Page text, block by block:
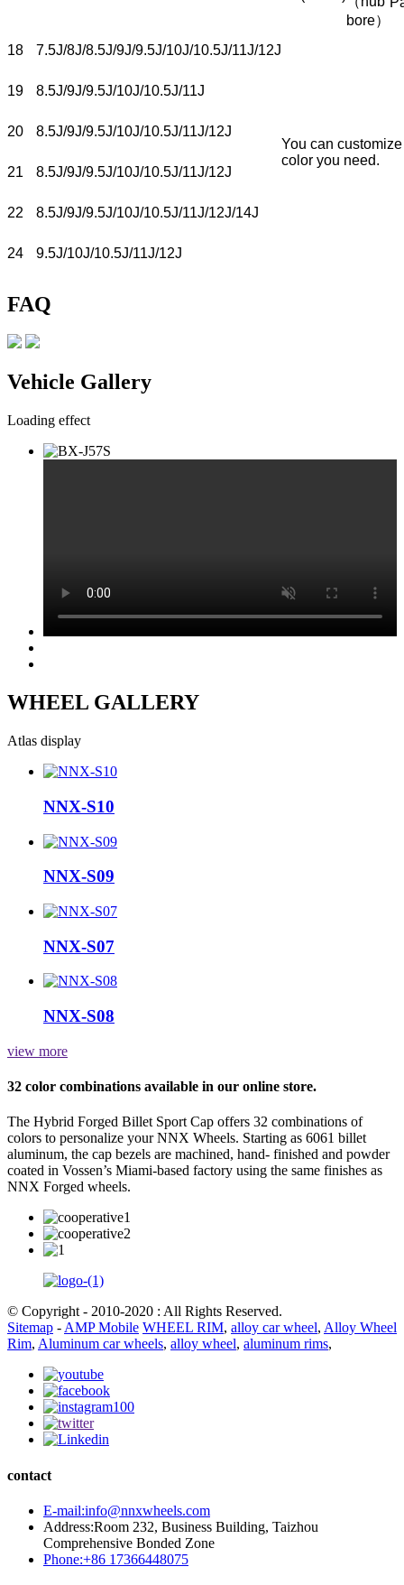
bore）
18 7.5J/8J/8.5J/9J/9.5J/10J/10.5J/11J/12J
You can
color you need.
19 8.5J/9J/9.5J/10J/10.5J/11J
20 8.5J/9J/9.5J/10J/10.5J/11J/12J
21 8.5J/9J/9.5J/10J/10.5J/11J/12J
22 8.5J/9J/9.5J/10J/10.5J/11J/12J/14J
24 9.5J/10J/10.5J/11J/12J
FAQ
Vehicle Gallery
Loading effect
WHEEL GALLERY
Atlas display
NNX-S10
NNX-S09
NNX-S07
NNX-S08
view more
32 color combinations available in our online store.
The Hybrid Forged Billet Sport Cap offers 32 combinations of
colors to personalize your NNX Wheels. Starting as 6061 billet
aluminum, the cap bezels are machined, hand- finished and powder
coated in Vossen’s Miami-based factory using the same finishes as
NNX Forged wheels.
© Copyright - 2010-2020 : All Rights Reserved.
Sitemap - AMP Mobile WHEEL RIM, alloy car wheel, Alloy Wheel
Rim, Aluminum car wheels, alloy wheel, aluminum rims,
contact
E-mail:info@nnxwheels.com
Address:Room 232, Business Building, Taizhou
Comprehensive Bonded Zone
Phone:+86 17366448075